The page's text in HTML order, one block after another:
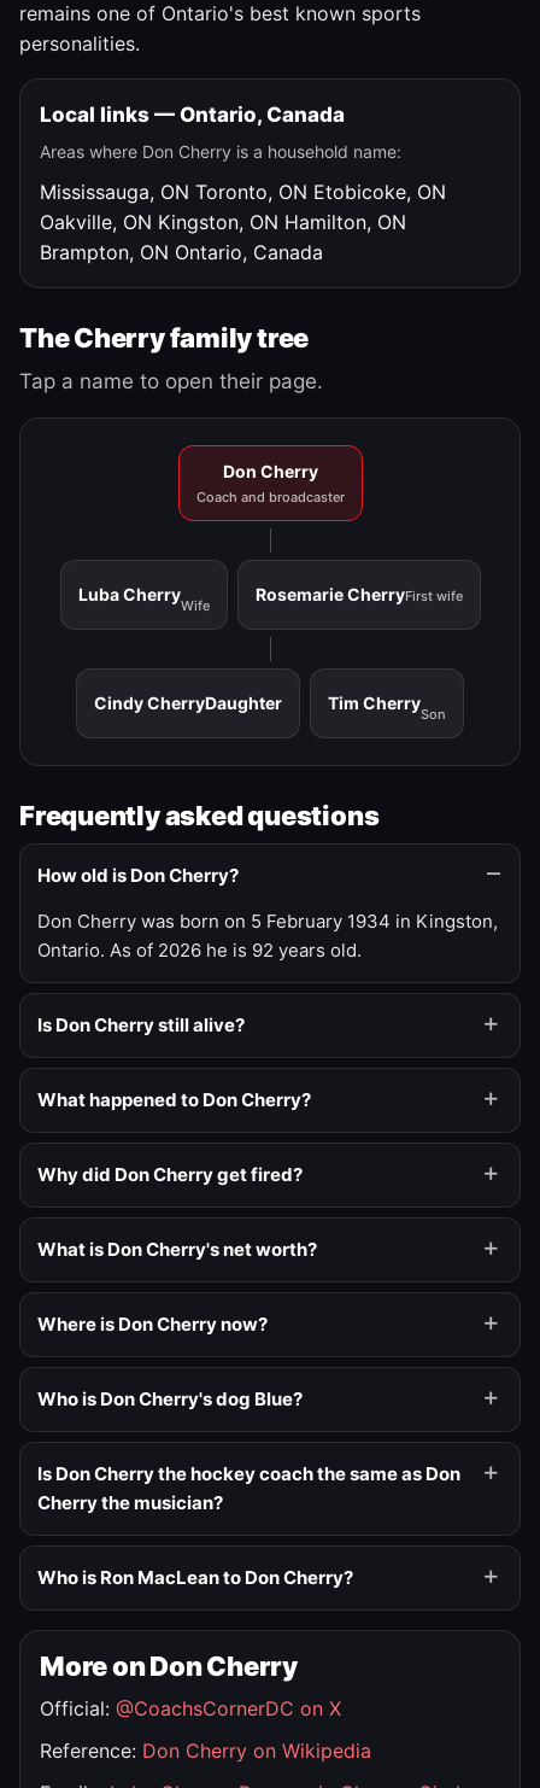
remains one of Ontario's best known sports
personalities.
Local links — Ontario, Canada
Areas where Don Cherry is a household name:
Mississauga, ON Toronto, ON Etobicoke, ON
Oakville, ON Kingston, ON Hamilton, ON
Brampton, ON Ontario, Canada
The Cherry family tree
Tap a name to open their page.
Don Cherry
Coach and broadcaster
Luba Cherry
Wife
Rosemarie CherryFirst wife
Cindy CherryDaughter Tim Cherry
Son
Frequently asked questions
How old is Don Cherry?
Don Cherry was born on 5 February 1934 in Kingston,
Ontario. As of 2026 he is 92 years old.
Is Don Cherry still alive?
What happened to Don Cherry?
Why did Don Cherry get fired?
What is Don Cherry's net worth?
Where is Don Cherry now?
Who is Don Cherry's dog Blue?
Is Don Cherry the hockey coach the same as Don
Cherry the musician?
Who is Ron MacLean to Don Cherry?
More on Don Cherry
Official: @CoachsCornerDC on X
Reference: Don Cherry on Wikipedia